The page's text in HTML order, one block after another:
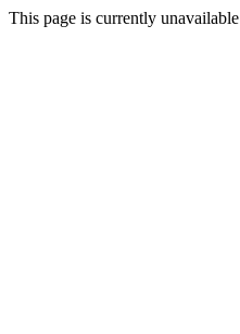
This page is currently unavailable